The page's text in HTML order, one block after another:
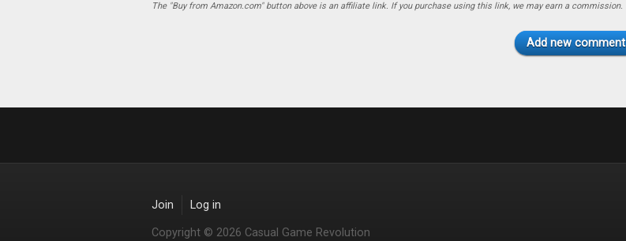
The "Buy from Amazon.com" button above is an affiliate link. If you purchase using this link, we may earn a commission.
Add new comment
Join Log in
Copyright © 2026 Casual Game Revolution